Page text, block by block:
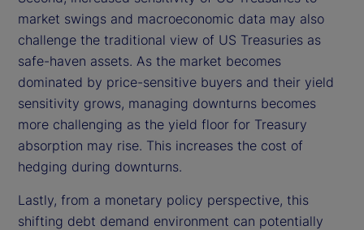
market swings and macroeconomic data may also
challenge the traditional view of US Treasuries as
safe-haven assets. As the market becomes
dominated by price-sensitive buyers and their yield
sensitivity grows, managing downturns becomes
more challenging as the yield floor for Treasury
absorption may rise. This increases the cost of
hedging during downturns.
Lastly, from a monetary policy perspective, this
shifting debt demand environment can potentially